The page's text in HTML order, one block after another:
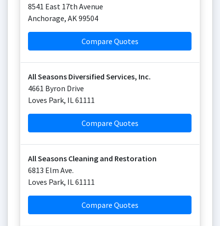
8541 East 17th Avenue
Anchorage, AK99504
Compare Quotes
All Seasons Diversified Services, Inc.
4661 Byron Drive
Loves Park, IL61111
Compare Quotes
All Seasons Cleaning and Restoration
6813 Elm Ave.
Loves Park, IL61111
Compare Quotes